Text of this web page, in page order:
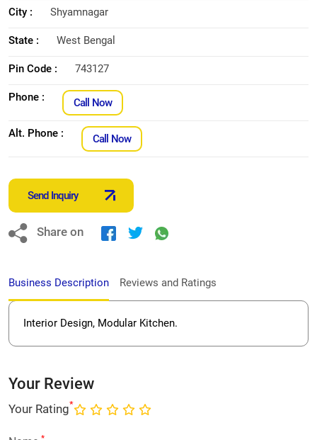
City : Shyamnagar
State : West Bengal
Pin Code : 743127
Phone : Call Now
Alt. Phone : Call Now
Send Inquiry
Share on
Business Description Reviews and Ratings
Interior Design, Modular Kitchen.
Your Review
Your Rating*